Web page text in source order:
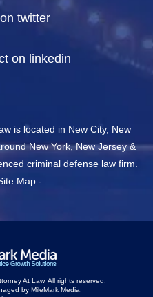
twitter
on linkedin
is located in New City, New
New York, New Jersey &
criminal defense law firm.
Map-
At Law. All rights reserved.
by MileMark Media.